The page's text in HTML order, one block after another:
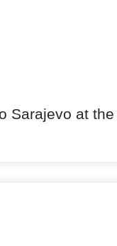
Sarajevo at